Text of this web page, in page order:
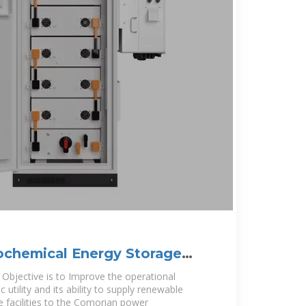
Energy Storage
is to Improve the operational
utility and its ability to supply renewable
facilities to the Comorian power